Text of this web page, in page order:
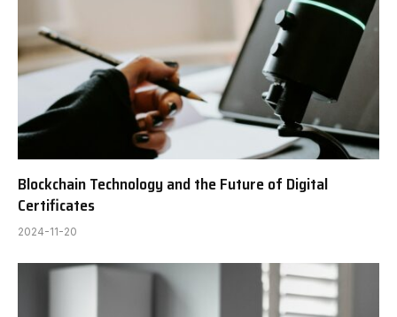
Blockchain Technology and the Future of Digital
Certificates
2024-11-20